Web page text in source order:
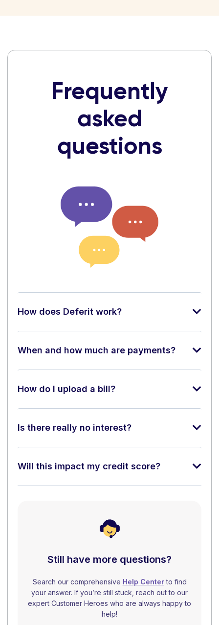
Frequently
asked
questions
How does Deferit work?
When and how much are payments?
How do I upload a bill?
Is there really no interest?
Will this impact my credit score?
Still have more questions?
Search our comprehensive Help Centerto find
your answer. If you’re still stuck, reach out to our
expert Customer Heroes who are always happy to
help!